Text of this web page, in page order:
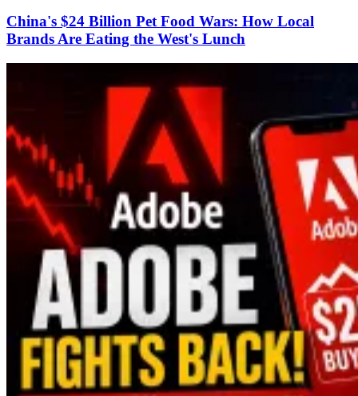
China's $24 Billion Pet Food Wars: How Local
Brands Are Eating the West's Lunch